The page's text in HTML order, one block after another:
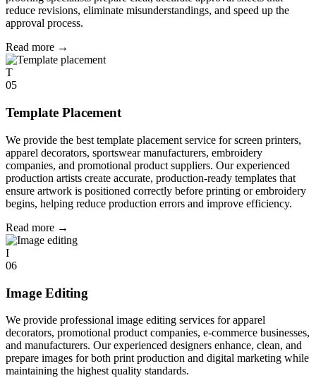
reduce revisions, eliminate misunderstandings, and speed up the
approval process.
Read more →
T
05
Template Placement
We provide the best template placement service for screen printers,
apparel decorators, sportswear manufacturers, embroidery
companies, and promotional product suppliers. Our experienced
production artists create accurate, production-ready templates that
ensure artwork is positioned correctly before printing or embroidery
begins, helping reduce production errors and improve efficiency.
Read more →
I
06
Image Editing
We provide professional image editing services for apparel
decorators, promotional product companies, e-commerce businesses,
and manufacturers. Our experienced designers enhance, clean, and
prepare images for both print production and digital marketing while
maintaining the highest quality standards.